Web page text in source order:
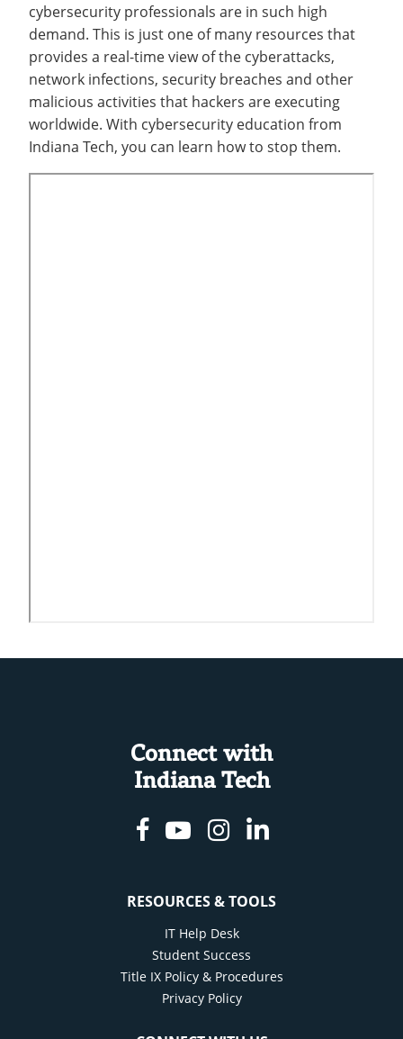
cybersecurity professionals are in such high
demand. This is just one of many resources that
provides a real-time view of the cyberattacks,
network infections, security breaches and other
malicious activities that hackers are executing
worldwide. With cybersecurity education from
Indiana Tech, you can learn how to stop them.
Connect with
Indiana Tech
Facebook
YoutubeInstagram
Linkedin
RESOURCES & TOOLS
IT Help Desk
Student Success
Title IX Policy & Procedures
Privacy Policy